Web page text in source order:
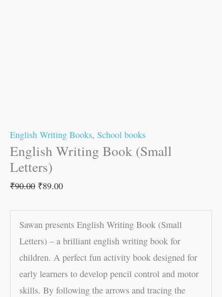
English Writing Books, School books
English Writing Book (Small
Letters)
₹90.00 ₹89.00
Sawan presents English Writing Book (Small
Letters) – a brilliant english writing book for
children. A perfect fun activity book designed for
early learners to develop pencil control and motor
skills. By following the arrows and tracing the